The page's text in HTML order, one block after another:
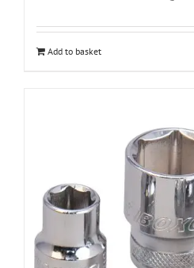
Add to basket